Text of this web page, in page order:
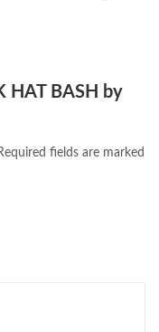
HAT BASH by
fields are marked